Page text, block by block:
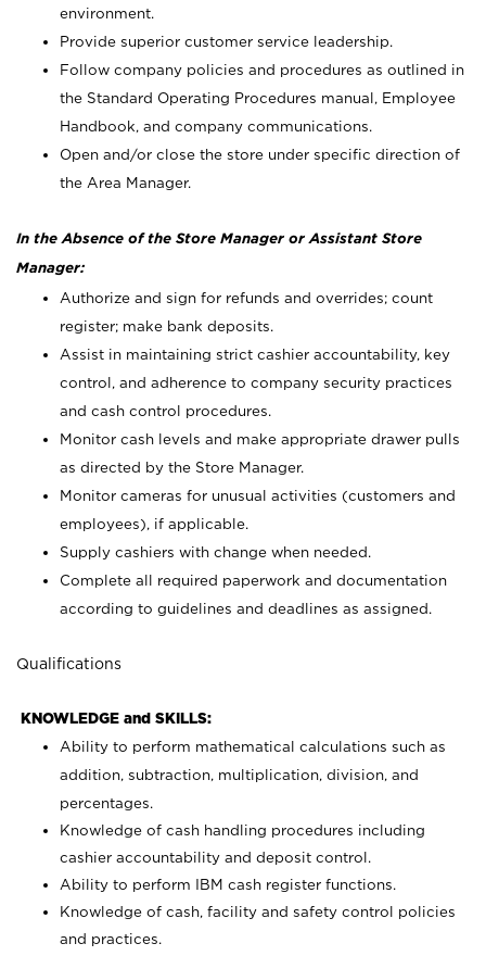
environment.
Provide superior customer service leadership.
Follow company policies and procedures as outlined in
the Standard Operating Procedures manual, Employee
Handbook, and company communications.
Open and/or close the store under specific direction of
the Area Manager.
In the Absence of the Store Manager or Assistant Store
Manager:
Authorize and sign for refunds and overrides; count
register; make bank deposits.
Assist in maintaining strict cashier accountability, key
control, and adherence to company security practices
and cash control procedures.
Monitor cash levels and make appropriate drawer pulls
as directed by the Store Manager.
Monitor cameras for unusual activities (customers and
employees), if applicable.
Supply cashiers with change when needed.
Complete all required paperwork and documentation
according to guidelines and deadlines as assigned.
Qualifications
KNOWLEDGE and SKILLS:
Ability to perform mathematical calculations such as
addition, subtraction, multiplication, division, and
percentages.
Knowledge of cash handling procedures including
cashier accountability and deposit control.
Ability to perform IBM cash register functions.
Knowledge of cash, facility and safety control policies
and practices.